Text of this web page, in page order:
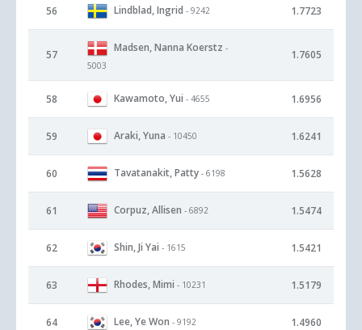
56 Lindblad, Ingrid - 9242 1.7723
57
Madsen, Nanna Koerstz -
5003
1.7605
58 Kawamoto, Yui - 4655 1.6956
59 Araki, Yuna - 10450 1.6241
60 Tavatanakit, Patty - 6198 1.5628
61 Corpuz, Allisen - 6892 1.5474
62 Shin, Ji Yai - 1615 1.5421
63 Rhodes, Mimi - 10231 1.5179
64 Lee, Ye Won - 9192 1.4960